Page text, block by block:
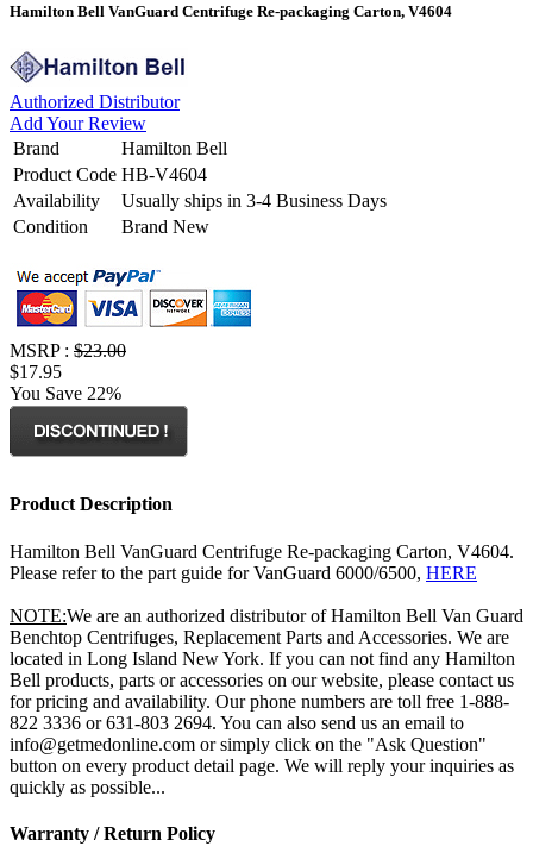
Hamilton Bell VanGuard Centrifuge Re-packaging Carton, V4604
Authorized Distributor
Add Your Review
Brand
Hamilton Bell
Product Code HB-V4604
Availability
Usually ships in 3-4 Business Days
Condition
Brand New
MSRP : $23.00
$17.95
You Save 22%
Product Description
Hamilton Bell VanGuard Centrifuge Re-packaging Carton, V4604.
Please refer to the part guide for VanGuard 6000/6500, HERE
NOTE:We are an authorized distributor of Hamilton Bell Van Guard
Benchtop Centrifuges, Replacement Parts and Accessories. We are
located in Long Island New York. If you can not find any Hamilton
Bell products, parts or accessories on our website, please contact us
for pricing and availability. Our phone numbers are toll free 1-888-
822 3336 or 631-803 2694. You can also send us an email to
info@getmedonline.com or simply click on the "Ask Question"
button on every product detail page. We will reply your inquiries as
quickly as possible...
Warranty / Return Policy